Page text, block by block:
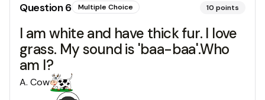
Question6 Multiple Choice 10 points
I am white and have thick fur. I love
grass. My sound is 'baa-baa'.Who
am I?
A. Cow